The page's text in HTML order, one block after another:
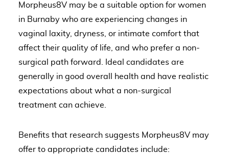
Morpheus8V may be a suitable option for women
in Burnaby who are experiencing changes in
vaginal laxity, dryness, or intimate comfort that
affect their quality of life, and who prefer a non-
surgical path forward. Ideal candidates are
generally in good overall health and have realistic
expectations about what a non-surgical
treatment can achieve.
Benefits that research suggests Morpheus8V may
offer to appropriate candidates include: